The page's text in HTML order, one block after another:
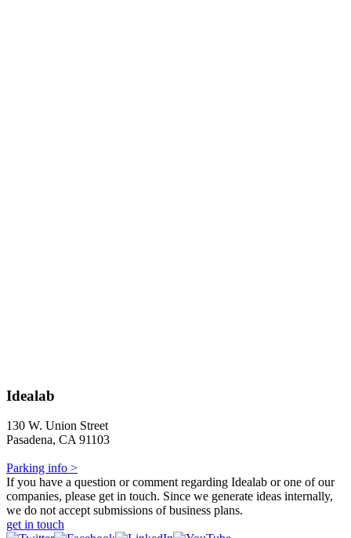
Idealab
130 W. Union Street
Pasadena, CA 91103
Parking info >
If you have a question or comment regarding Idealab or one of our
companies, please get in touch. Since we generate ideas internally,
we do not accept submissions of business plans.
get in touch